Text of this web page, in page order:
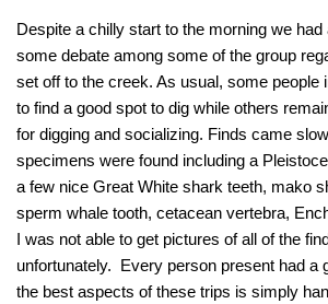
Despite a chilly start to the morning we had
some debate among some of the group
set off to the creek. As usual, some people
to find a good spot to dig while others
for digging and socializing. Finds came
specimens were found including a
a few nice Great White shark teeth, mako
sperm whale tooth, cetacean vertebra,
I was not able to get pictures of all of the
unfortunately. Every person present had a
the best aspects of these trips is simply